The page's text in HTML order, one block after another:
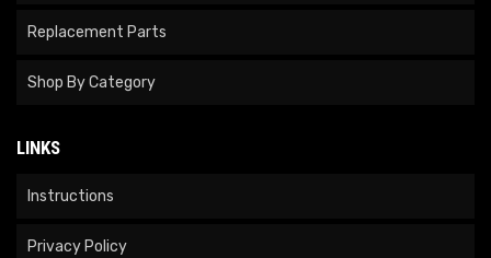
Replacement Parts
Shop By Category
LINKS
Instructions
Privacy Policy